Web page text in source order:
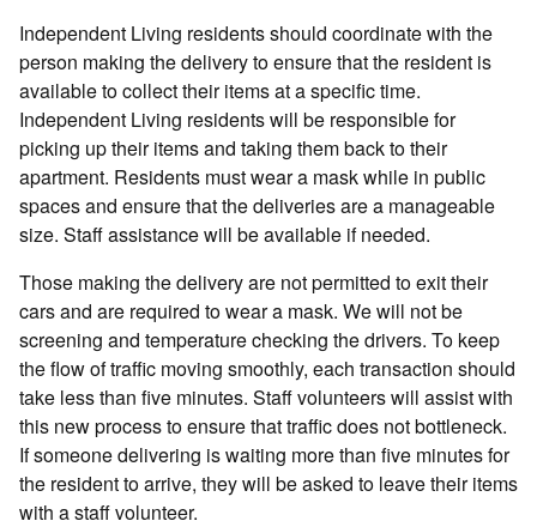
Independent Living residents should coordinate with the
person making the delivery to ensure that the resident is
available to collect their items at a specific time.
Independent Living residents will be responsible for
picking up their items and taking them back to their
apartment. Residents must wear a mask while in public
spaces and ensure that the deliveries are a manageable
size. Staff assistance will be available if needed.
Those making the delivery are not permitted to exit their
cars and are required to wear a mask. We will not be
screening and temperature checking the drivers. To keep
the flow of traffic moving smoothly, each transaction should
take less than five minutes. Staff volunteers will assist with
this new process to ensure that traffic does not bottleneck.
If someone delivering is waiting more than five minutes for
the resident to arrive, they will be asked to leave their items
with a staff volunteer.